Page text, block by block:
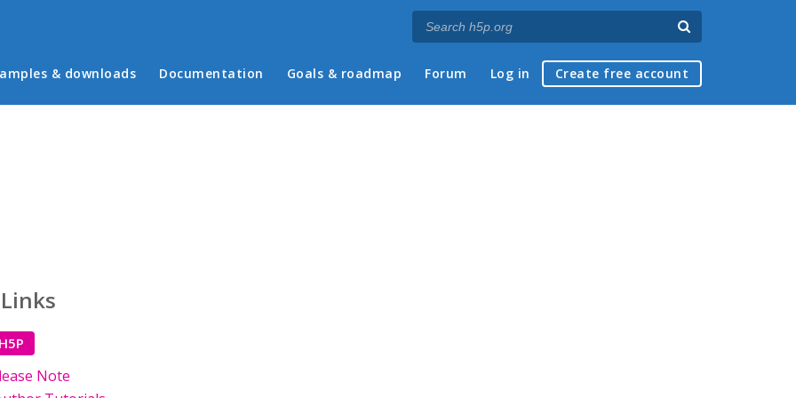
menu
& downloads Documentation Goals & roadmap Forum Log in Create free account
Note